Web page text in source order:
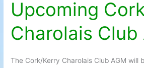
Upcoming
Charolais Club
The Cork/Kerry Charolais Club AGM will
Upcoming
Cork/Kerry
Charolais
Club